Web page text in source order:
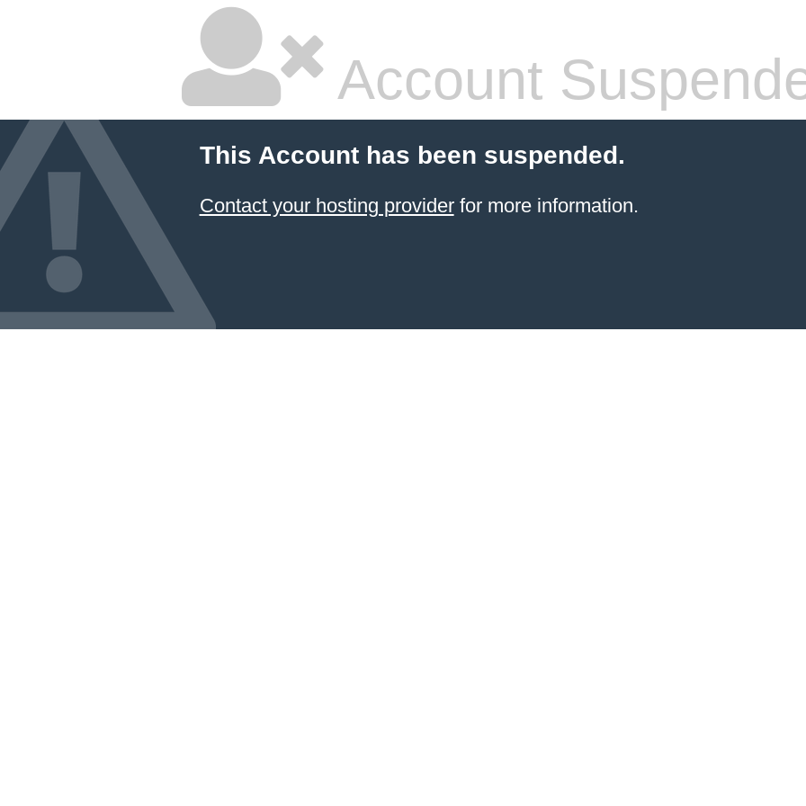
Account
This Account has been suspended.
Contact your hosting providerfor more information.